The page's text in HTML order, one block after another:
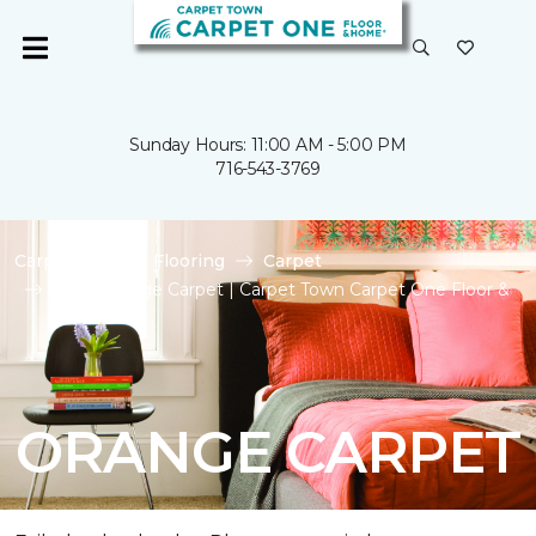
Sunday Hours: 11:00 AM - 5:00 PM
716-543-3769
Carpet One Flooring
Carpet
Shop Orange Carpet | Carpet Town Carpet One Floor &
ORANGE CARPET